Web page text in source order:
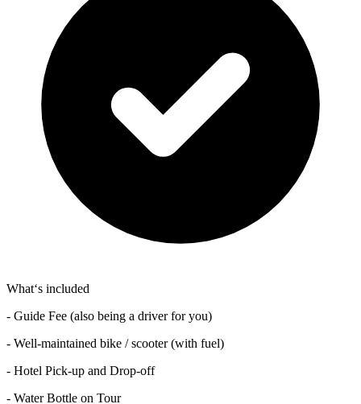
What‘s included
- Guide Fee (also being a driver for you)
- Well-maintained bike / scooter (with fuel)
- Hotel Pick-up and Drop-off
- Water Bottle on Tour